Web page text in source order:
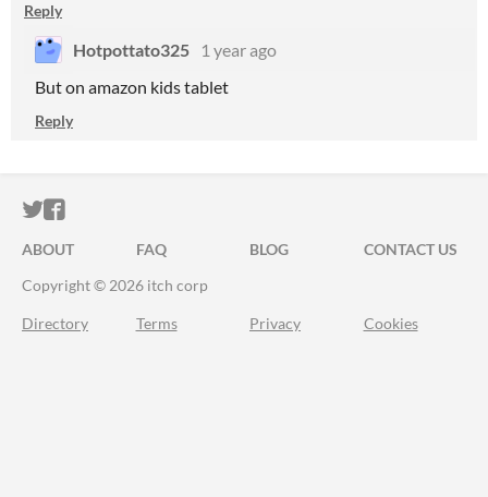
Reply
Hotpottato325
1 year ago
But on amazon kids tablet
Reply
ITCH.IO ON TWITTER
ITCH.IO ON FACEBOOK
ABOUT FAQ BLOG
CONTACT US
Copyright © 2026 itch corp
Directory Terms Privacy Cookies